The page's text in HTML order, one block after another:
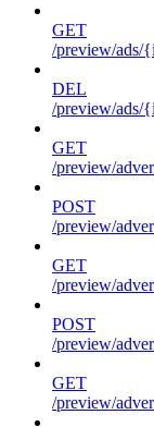
GET
/preview/ads/
DEL
/preview/ads/
GET
/preview/
POST
/preview/
GET
/preview/
POST
/preview/
GET
/preview/